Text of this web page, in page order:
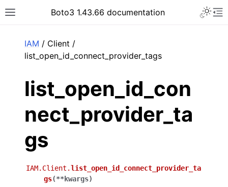
Toggle site navigation sidebar
Boto3 1.43.66 documentation
IAM / Client /
list_open_id_connect_provider_tags
list_open_id_con
nect_provider_ta
gs
IAM.Client.list_open_id_connect_provider_ta
gs(**kwargs)